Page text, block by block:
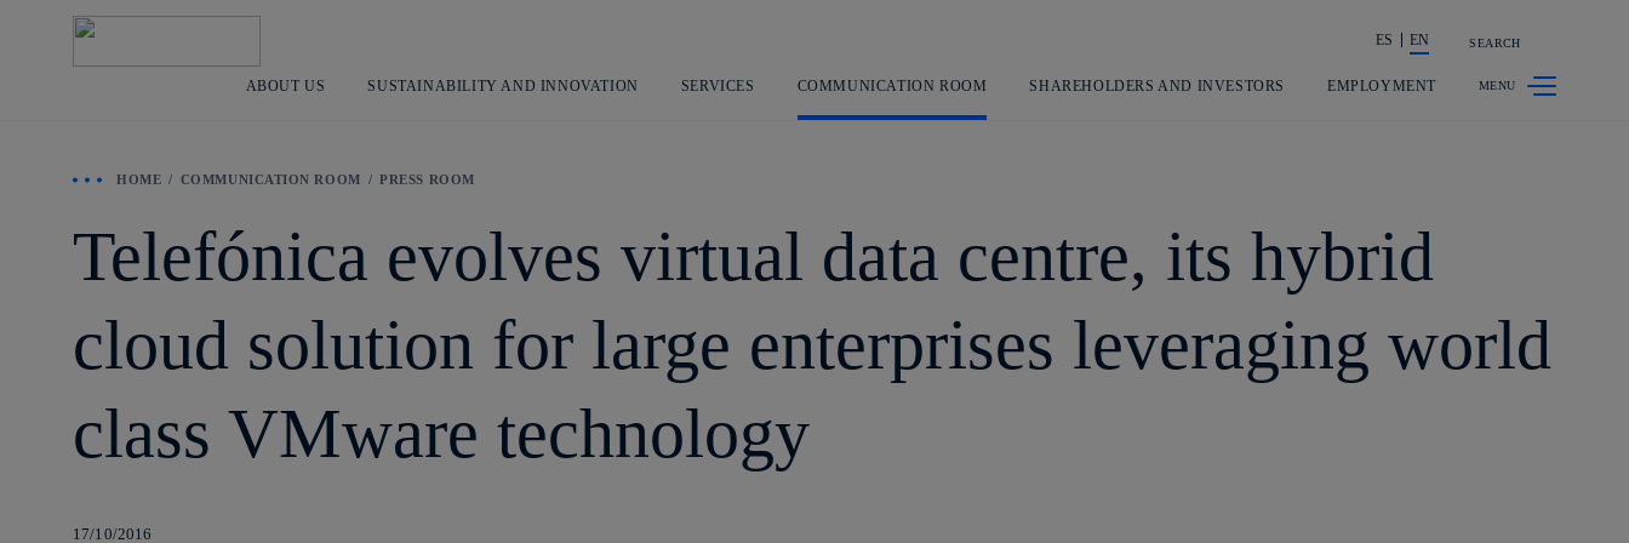
Share in shareholders & investors
ES EN SEARCH
ABOUT US SUSTAINABILITY AND INNOVATION SERVICES COMMUNICATION ROOM SHAREHOLDERS AND INVESTORS EMPLOYMENT
HOME COMMUNICATION ROOM PRESS ROOM
Telefónica evolves virtual data centre, its hybrid
cloud solution for large enterprises leveraging world
class VMware technology
17/10/2016